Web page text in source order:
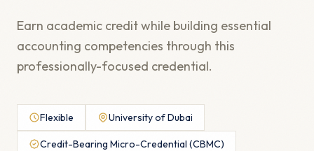
Earn academic credit while building essential
accounting competencies through this
professionally-focused credential.
Flexible University of Dubai
Credit-Bearing Micro-Credential (CBMC)